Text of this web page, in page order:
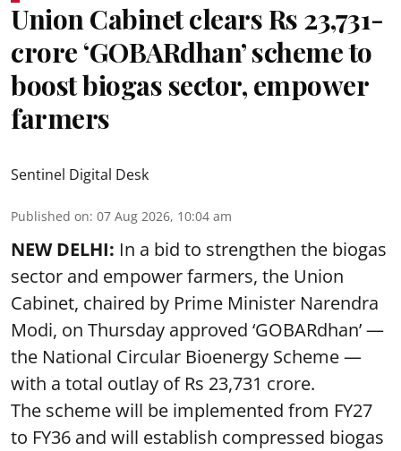
Union Cabinet clears Rs 23,731-
crore ‘GOBARdhan’ scheme to
boost biogas sector, empower
farmers
Sentinel Digital Desk
Published on: 07 Aug 2026, 10:04 am
NEW DELHI: In a bid to strengthen the biogas
sector and empower farmers, the Union
Cabinet, chaired by Prime Minister Narendra
Modi, on Thursday approved ‘GOBARdhan’ —
the National Circular Bioenergy Scheme —
with a total outlay of Rs 23,731 crore.
The scheme will be implemented from FY27
to FY36 and will establish compressed biogas